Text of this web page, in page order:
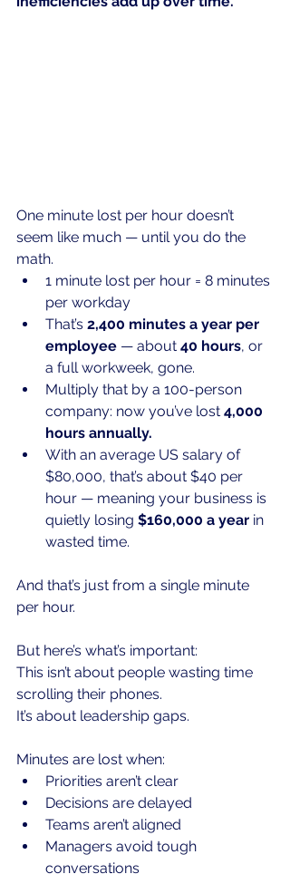
One minute lost per hour doesn’t
seem like much — until you do the
math.
1 minute lost per hour = 8 minutes
per workday
That’s 2,400 minutes a year per
employee — about 40 hours, or
a full workweek, gone.
Multiply that by a 100-person
company: now you’ve lost 4,000
hours annually.
With an average US salary of
$80,000, that’s about $40 per
hour — meaning your business is
quietly losing $160,000 a year in
wasted time.
And that’s just from a single minute
per hour.
But here’s what’s important:
This isn’t about people wasting time
scrolling their phones.
It’s about leadership gaps.
Minutes are lost when:
Priorities aren’t clear
Decisions are delayed
Teams aren’t aligned
Managers avoid tough
conversations